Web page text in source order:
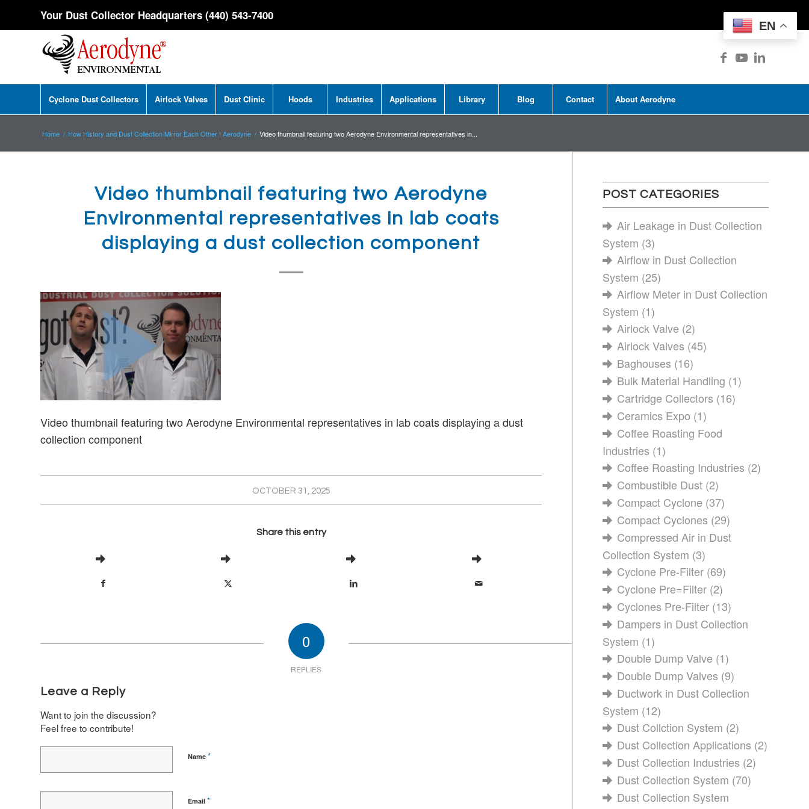
Your Dust Collector Headquarters (440) 543-7400
Cyclone Dust Collectors Airlock Valves Dust Clinic Hoods Industries Applications Library Blog Contact About Aerodyne
Home / How History and Dust Collection Mirror Each Other | Aerodyne / Video thumbnail featuring two Aerodyne Environmental representatives in...
Video thumbnail featuring two Aerodyne
Environmental representatives in lab coats
displaying a dust collection component
Video thumbnail featuring two Aerodyne Environmental representatives in lab coats displaying a dust
collection component
OCTOBER 31, 2025
Share this entry
0
REPLIES
Leave a Reply
Want to join the discussion?
Feel free to contribute!
Name *
Email *
POST CATEGORIES
Air Leakage in Dust Collection
System (3)
Airflow in Dust Collection
System (25)
Airflow Meter in Dust Collection
System (1)
Airlock Valve (2)
Airlock Valves (45)
Baghouses (16)
Bulk Material Handling (1)
Cartridge Collectors (16)
Ceramics Expo (1)
Coffee Roasting Food
Industries (1)
Coffee Roasting Industries (2)
Combustible Dust (2)
Compact Cyclone (37)
Compact Cyclones (29)
Compressed Air in Dust
Collection System (3)
Cyclone Pre-Filter (69)
Cyclone Pre=Filter (2)
Cyclones Pre-Filter (13)
Dampers in Dust Collection
System (1)
Double Dump Valve (1)
Double Dump Valves (9)
Ductwork in Dust Collection
System (12)
Dust Collction System (2)
Dust Collection Applications (2)
Dust Collection Industries (2)
Dust Collection System (70)
Dust Collection System
EN